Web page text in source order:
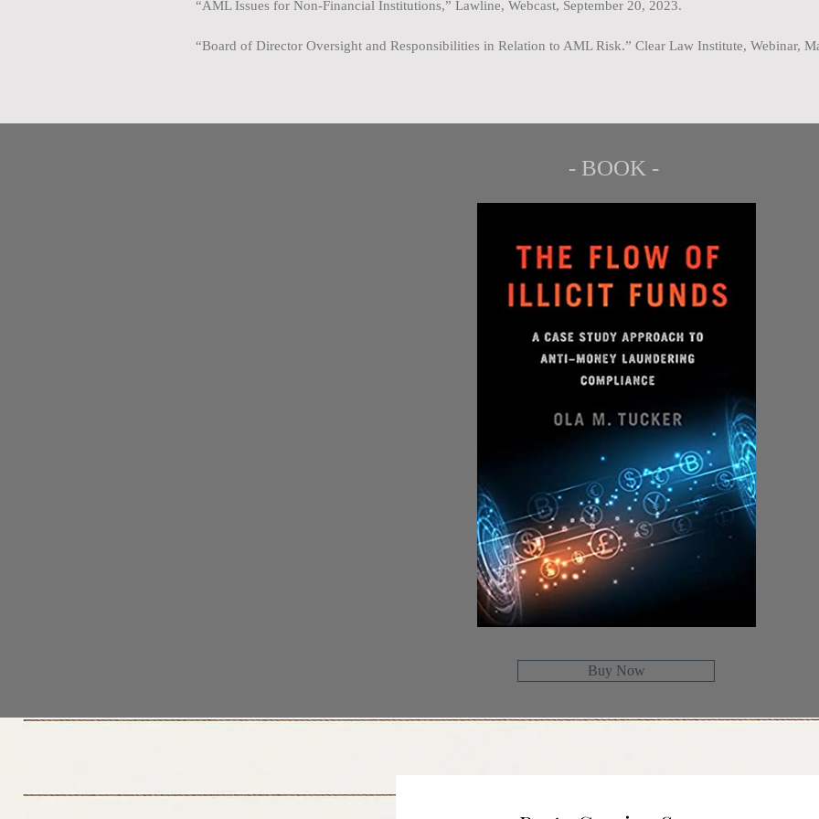
“AML Issues for Non-Financial Institutions,” Lawline, Webcast, September 20, 2023.
“Board of Director Oversight and Responsibilities in Relation to AML Risk.” Clear Law Institute, Webinar,
- BOOK -
Buy Now